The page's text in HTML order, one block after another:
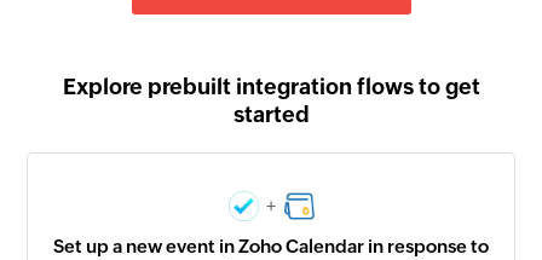
Explore prebuilt integration flows to get
started
+
Set up a new event in Zoho Calendar in response to